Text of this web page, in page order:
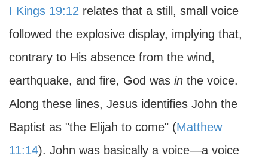
I Kings 19:12 relates that a still, small voice
followed the explosive display, implying that,
contrary to His absence from the wind,
earthquake, and fire, God was in the voice.
Along these lines, Jesus identifies John the
Baptist as "the Elijah to come" (Matthew
11:14). John was basically a voice—a voice